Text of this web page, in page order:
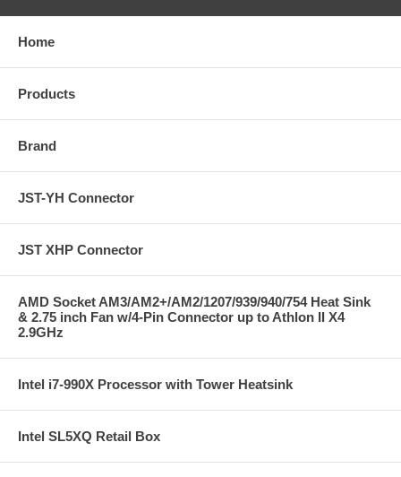
Home
Products
Brand
JST-YH Connector
JST XHP Connector
AMD Socket AM3/AM2+/AM2/1207/939/940/754 Heat Sink
& 2.75 inch Fan w/4-Pin Connector up to Athlon II X4
2.9GHz
Intel i7-990X Processor with Tower Heatsink
Intel SL5XQ Retail Box